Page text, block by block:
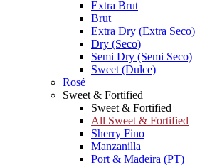
Extra Brut
Brut
Extra Dry (Extra Seco)
Dry (Seco)
Semi Dry (Semi Seco)
Sweet (Dulce)
Rosé
Sweet & Fortified
Sweet & Fortified
All Sweet & Fortified
Sherry Fino
Manzanilla
Port & Madeira (PT)